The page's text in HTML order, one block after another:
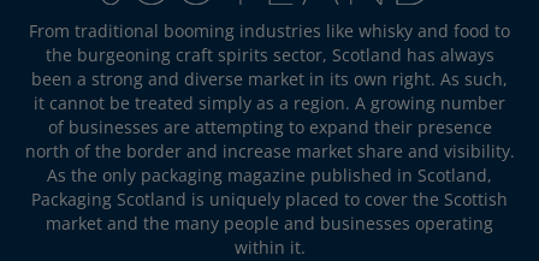
From traditional booming industries like whisky and food to
the burgeoning craft spirits sector, Scotland has always
been a strong and diverse market in its own right. As such,
it cannot be treated simply as a region. A growing number
of businesses are attempting to expand their presence
north of the border and increase market share and visibility.
As the only packaging magazine published in Scotland,
Packaging Scotland is uniquely placed to cover the Scottish
market and the many people and businesses operating
within it.